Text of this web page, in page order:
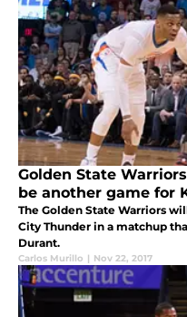
Golden State
be another game for
The Golden State Warriors
City Thunder in a matchup
Durant.
Carlos Murillo | Nov 22, 2017